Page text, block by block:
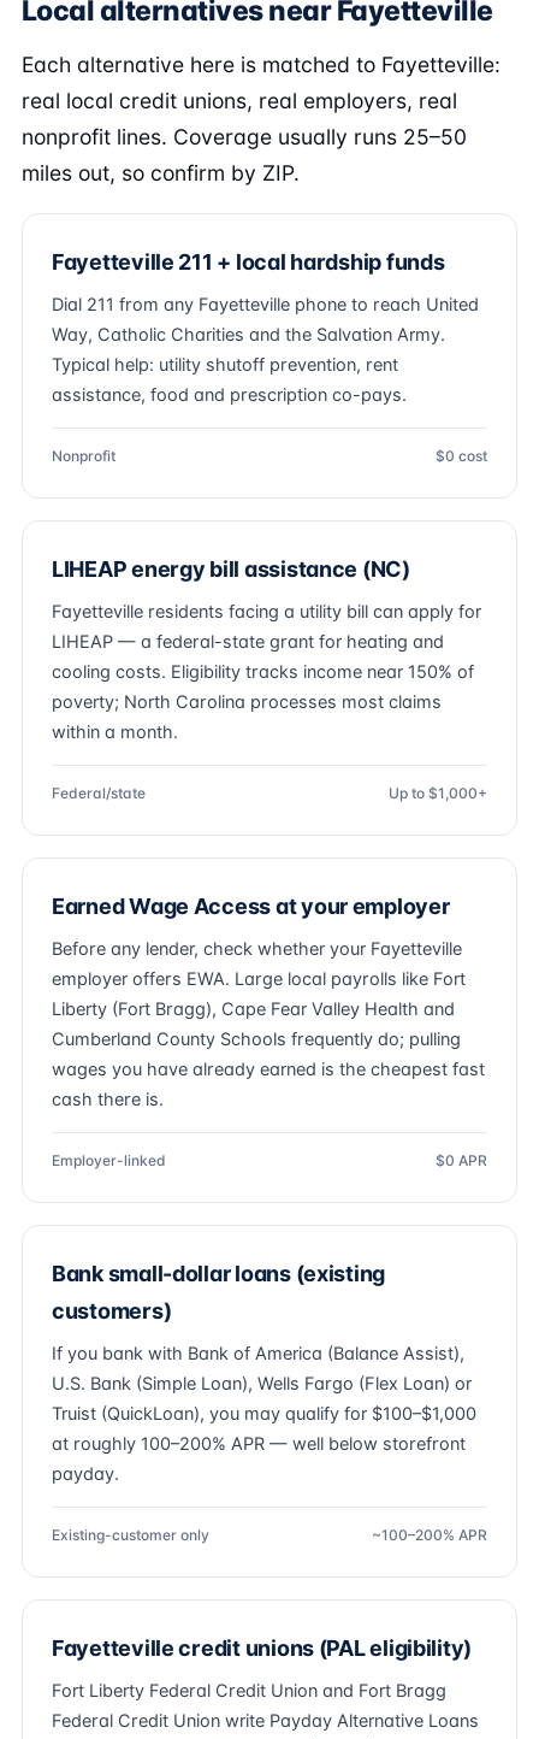
Local alternatives near Fayetteville
Each alternative here is matched to Fayetteville:
real local credit unions, real employers, real
nonprofit lines. Coverage usually runs 25–50
miles out, so confirm by ZIP.
Fayetteville 211 + local hardship funds
Dial 211 from any Fayetteville phone to reach United
Way, Catholic Charities and the Salvation Army.
Typical help: utility shutoff prevention, rent
assistance, food and prescription co-pays.
Nonprofit $0 cost
LIHEAP energy bill assistance (NC)
Fayetteville residents facing a utility bill can apply for
LIHEAP — a federal-state grant for heating and
cooling costs. Eligibility tracks income near 150% of
poverty; North Carolina processes most claims
within a month.
Federal/state Up to $1,000+
Earned Wage Access at your employer
Before any lender, check whether your Fayetteville
employer offers EWA. Large local payrolls like Fort
Liberty (Fort Bragg), Cape Fear Valley Health and
Cumberland County Schools frequently do; pulling
wages you have already earned is the cheapest fast
cash there is.
Employer-linked $0 APR
Bank small-dollar loans (existing
customers)
If you bank with Bank of America (Balance Assist),
U.S. Bank (Simple Loan), Wells Fargo (Flex Loan) or
Truist (QuickLoan), you may qualify for $100–$1,000
at roughly 100–200% APR — well below storefront
payday.
Existing-customer only ~100–200% APR
Fayetteville credit unions (PAL eligibility)
Fort Liberty Federal Credit Union and Fort Bragg
Federal Credit Union write Payday Alternative Loans